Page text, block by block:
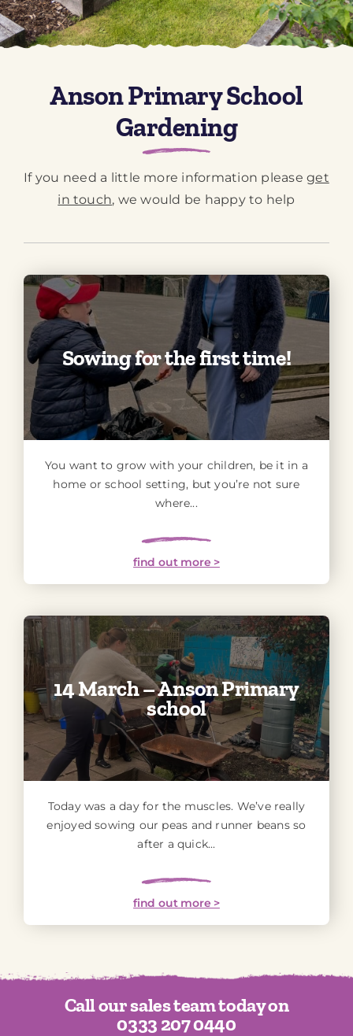
Downloads
Anson Primary School
Gardening
If you need a little more information pleaseget
in touch, we would be happy to help
Sowing for the first time!
You want to grow with your children, be it in a
home or school setting, but you’re not sure
where...
find out more >
14 March – Anson Primary
school
Today was a day for the muscles. We’ve really
enjoyed sowing our peas and runner beans so
after a quick...
find out more >
Call our sales team today on
0333 207 0440